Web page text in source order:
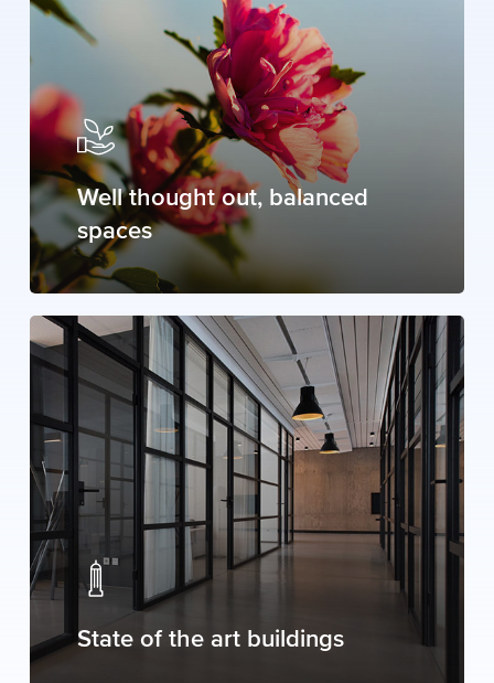
Well thought out, balanced
spaces
State of the art buildings